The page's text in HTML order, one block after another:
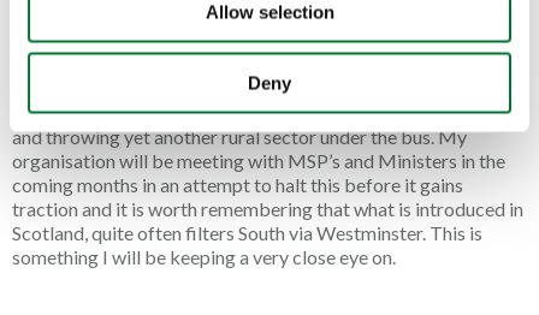
Allow selection
Deny
Whilst we agree that fish are sentient creatures, attempting to
impose restrictions on an already heavily impacted industry is
not the way forward. With the Scottish elections looming in
2026, the SNP Government would be wise to think long and
hard before imposing further legislation on the fishing industry
and throwing yet another rural sector under the bus. My
organisation will be meeting with MSP’s and Ministers in the
coming months in an attempt to halt this before it gains
traction and it is worth remembering that what is introduced in
Scotland, quite often filters South via Westminster. This is
something I will be keeping a very close eye on.